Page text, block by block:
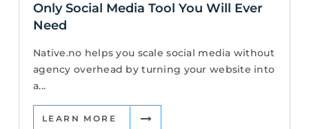
Only Social Media Tool You Will Ever
Need
Native.no helps you scale social media without
agency overhead by turning your website into
a...
LEARN MORE